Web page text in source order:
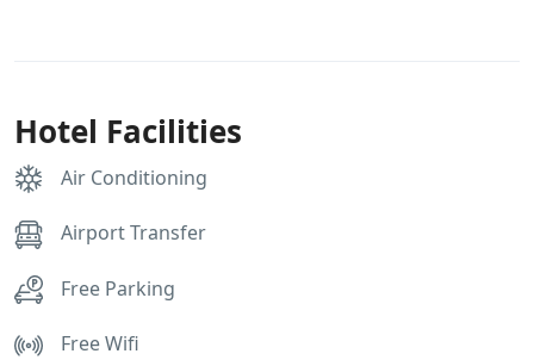
Hotel Facilities
Air Conditioning
Airport Transfer
Free Parking
Free Wifi